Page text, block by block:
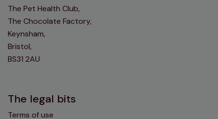
The Pet Health Club,
The Chocolate Factory,
Keynsham,
Bristol,
BS31 2AU
The legal bits
Terms of use